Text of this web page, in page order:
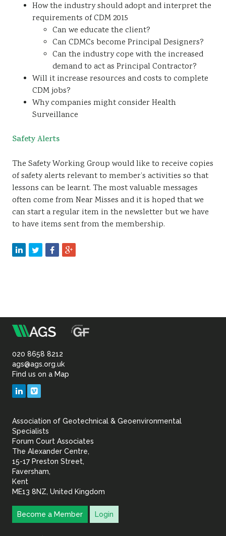
How the industry should adopt and interpret the
requirements of CDM 2015
Can we educate the client?
Can CDMCs become Principal Designers?
Can the industry cope with the increased
demand to act as Principal Contractor?
Will it increase resources and costs to complete
CDM jobs?
Why companies might consider Health
Surveillance
Safety Alerts
The Safety Working Group would like to receive copies
of safety alerts relevant to member’s activities so that
lessons can be learnt. The most valuable messages
often come from Near Misses and it is hoped that we
can start a regular item in the newsletter but we have
to have items sent from the membership.
Association
of
Geotechnical
Geoenvironmental
020 8658 8212
ags@ags.org.uk
Find us on a Map
LinkedIn
Association of Geotechnical & Geoenvironmental
Specialists
Forum Court Associates
The Alexander Centre,
15-17 Preston Street,
Faversham,
Kent
ME13 8NZ, United Kingdom
Become a Member Login